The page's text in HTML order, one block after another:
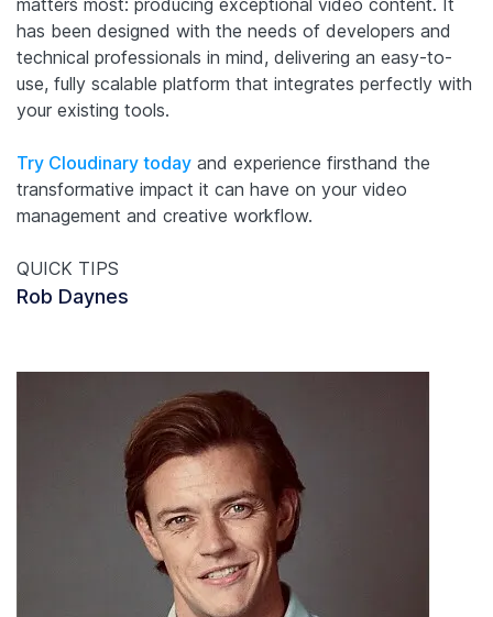
matters most: producing exceptional video content. It
has been designed with the needs of developers and
technical professionals in mind, delivering an easy-to-
use, fully scalable platform that integrates perfectly with
your existing tools.
Try Cloudinary today and experience firsthand the
transformative impact it can have on your video
management and creative workflow.
QUICK TIPS
Rob Daynes